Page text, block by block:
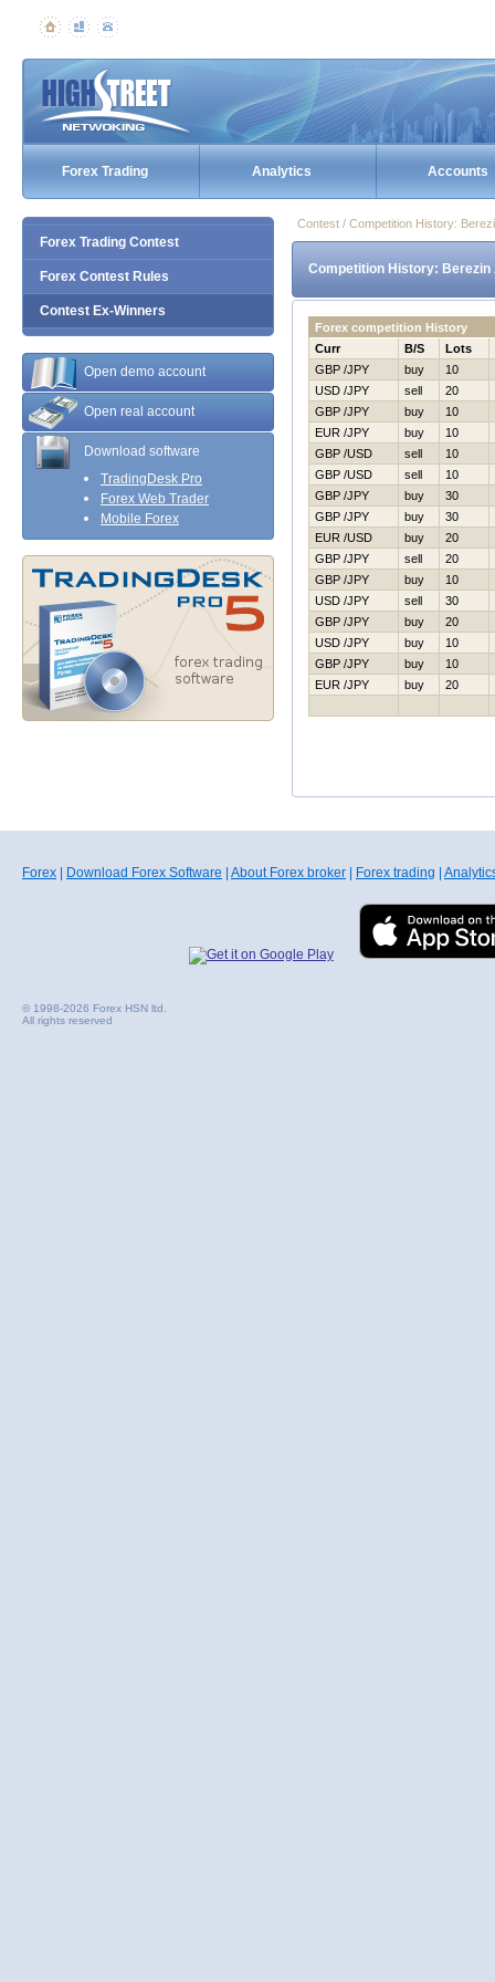
Forex Trading Analytics Accounts
Forex Trading Contest
Forex Contest Rules
Contest Ex-Winners
Open demo account
Open real account
Download software
TradingDesk Pro
Forex Web Trader
Mobile Forex
Contest / Competition History:
Competition History:
Forex competition History
Curr
B/S
Lots
GBP /JPY
buy
10
USD /JPY
sell
20
GBP /JPY
buy
10
EUR /JPY
buy
10
GBP /USD
sell
10
GBP /USD
sell
10
GBP /JPY
buy
30
GBP /JPY
buy
30
EUR /USD
buy
20
GBP /JPY
sell
20
GBP /JPY
buy
10
USD /JPY
sell
30
GBP /JPY
buy
20
USD /JPY
buy
10
GBP /JPY
buy
10
EUR /JPY
buy 20
Forex Download Forex Software About Forex broker Forex trading
© 1998-2026 Forex HSN ltd.
All rights reserved